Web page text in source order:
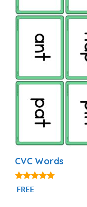
CVC Words
4.91
out of 5
FREE